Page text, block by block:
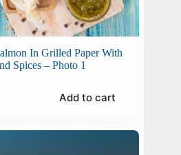
In Grilled Paper With
Spices – Photo 1
Add to cart